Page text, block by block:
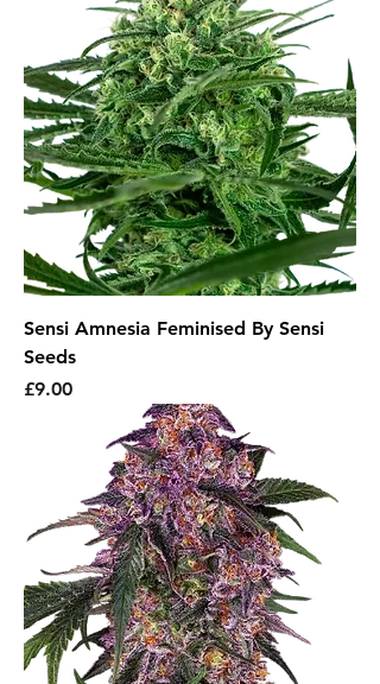
Sensi Amnesia Feminised By Sensi
Seeds
Price
£9.00